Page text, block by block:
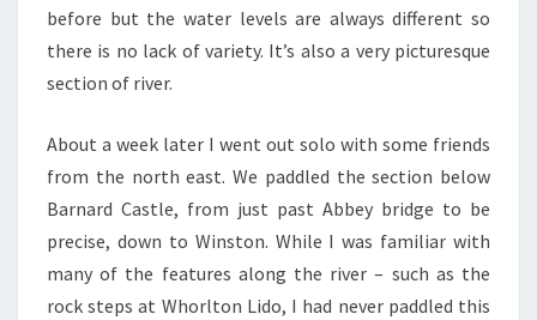
before but the water levels are always different so
there is no lack of variety. It’s also a very picturesque
section of river.
About a week later I went out solo with some friends
from the north east. We paddled the section below
Barnard Castle, from just past Abbey bridge to be
precise, down to Winston. While I was familiar with
many of the features along the river – such as the
rock steps at Whorlton Lido, I had never paddled this